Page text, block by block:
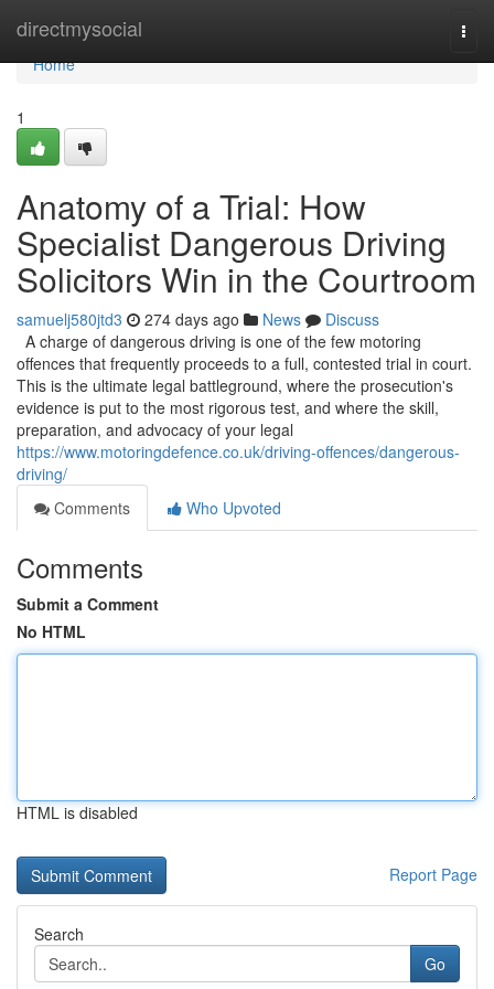
directmysocial
Home
Home
1
Anatomy of a Trial: How
Specialist Dangerous Driving
Solicitors Win in the Courtroom
samuelj580jtd3 274 days ago News
Discuss
A charge of dangerous driving is one of the few motoring
offences that frequently proceeds to a full, contested trial in court.
This is the ultimate legal battleground, where the prosecution's
evidence is put to the most rigorous test, and where the skill,
preparation, and advocacy of your legal
https://www.motoringdefence.co.uk/driving-offences/dangerous-
driving/
Comments
Who Upvoted
Comments
Submit a Comment
No HTML
HTML is disabled
Report Page
Search
Go